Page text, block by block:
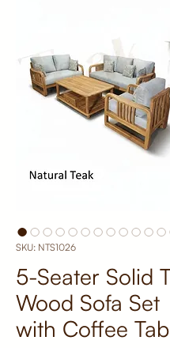
SKU: NTS1026
5-Seater Solid
Wood Sofa Set
with Coffee